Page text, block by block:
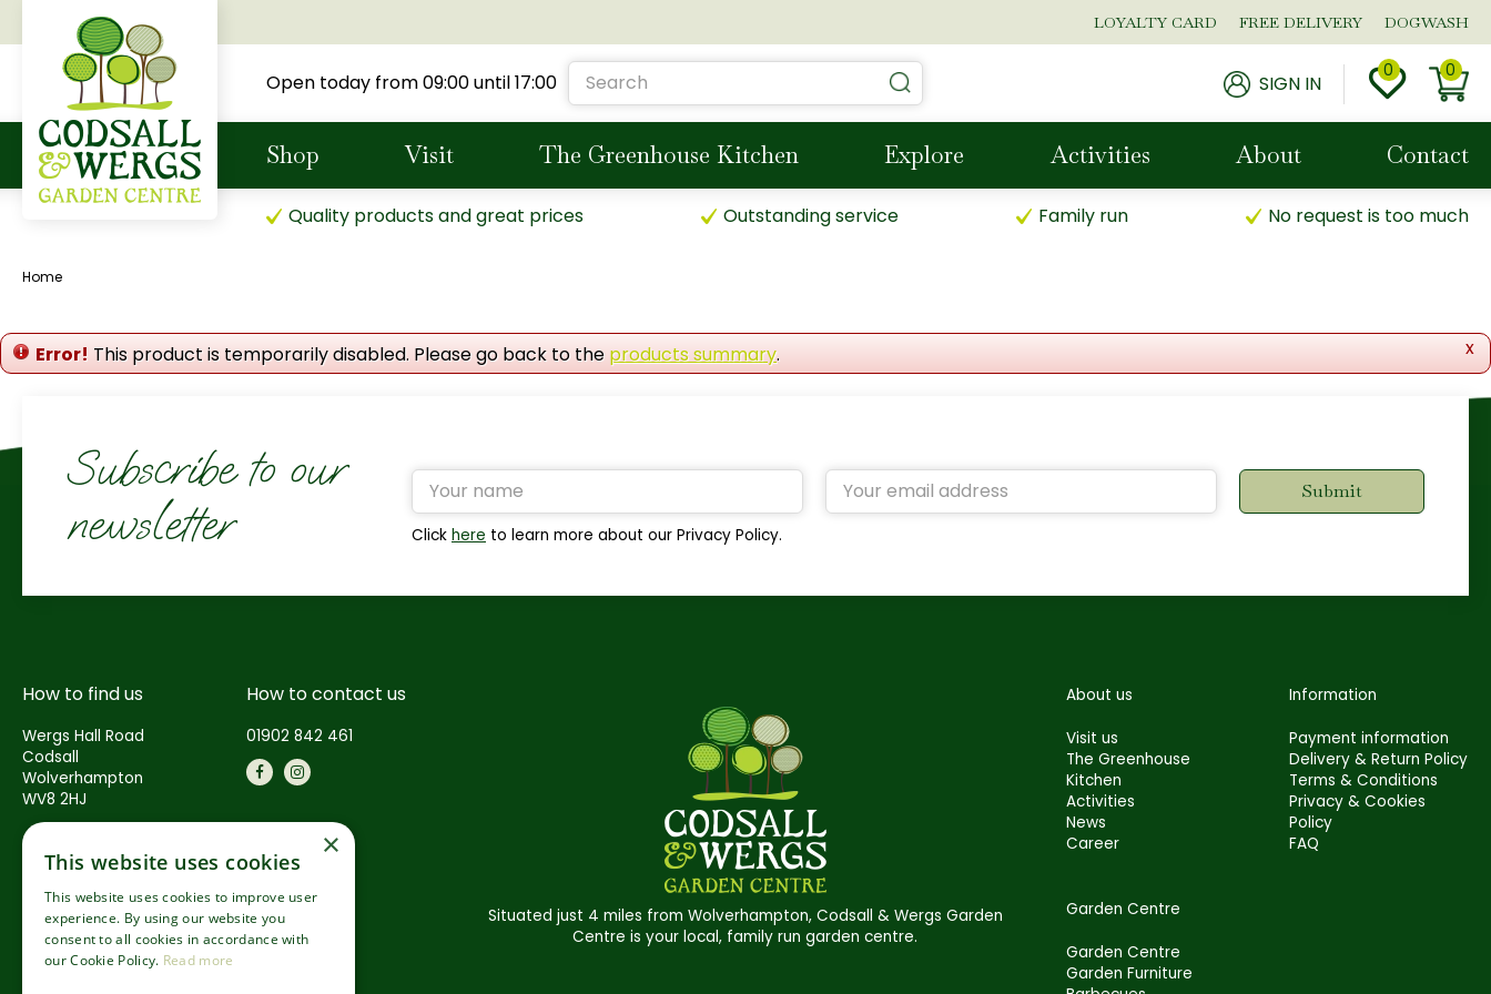
content
Home
LOYALTY CARD FREE DELIVERY DOGWASH
Open today from09:00until17:00 SIGN IN
Shop Visit The Greenhouse Kitchen Explore Activities About Contact
Quality products and great prices Outstanding service Family run No request is too much
x
Error! This product is temporarily disabled. Please go back to the products summary.
Subscribe to our
newsletter
Click here to learn more about our Privacy Policy.
How to find us
Wergs Hall Road
Codsall
Wolverhampton
WV8 2HJ
How to contact us
01902 842 461
Situated just 4 miles from Wolverhampton, Codsall & Wergs Garden
Centre is your local, family run garden centre.
About us
Visit us
The Greenhouse
Kitchen
Activities
News
Career
Information
Payment information
Delivery & Return Policy
Terms & Conditions
Privacy & Cookies
Policy
FAQ
Garden Centre
Garden Centre
Garden Furniture
×
This website uses cookies
This website uses cookies to improve user
experience. By using our website you
consent to all cookies in accordance with
our Cookie Policy. Read more